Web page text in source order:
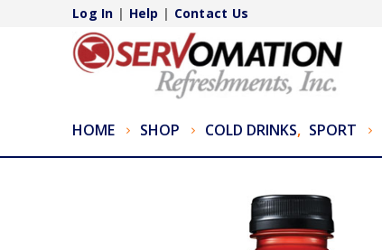
Log In | Help | Contact Us
HOME SHOP COLD DRINKS, SPORT